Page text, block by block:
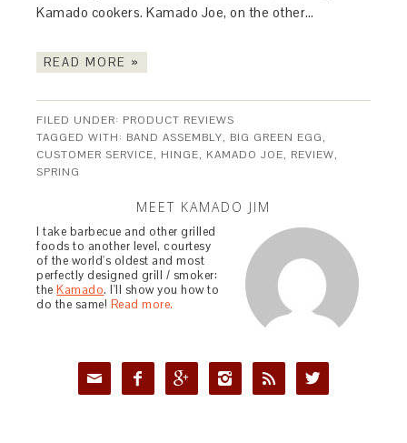
Kamado cookers. Kamado Joe, on the other…
READ MORE »
FILED UNDER: PRODUCT REVIEWS
TAGGED WITH: BAND ASSEMBLY, BIG GREEN EGG,
CUSTOMER SERVICE, HINGE, KAMADO JOE, REVIEW,
SPRING
MEET KAMADO JIM
I take barbecue and other grilled
foods to another level, courtesy
of the world's oldest and most
perfectly designed grill / smoker:
theKamado. I'll show you how to
do the same! Read more.
     